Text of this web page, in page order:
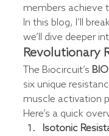
members achieve
In this blog, I’ll
we’ll dive deeper
Revolutionary
The Biocircuit’s
six unique
muscle activation
Here’s a quick
Isotonic